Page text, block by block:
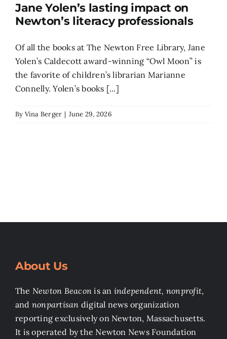
Jane Yolen’s lasting impact on
Newton’s literacy professionals
Of all the books at The Newton Free Library, Jane
Yolen’s Caldecott award-winning “Owl Moon” is
the favorite of children’s librarian Marianne
Connelly. Yolen’s books [...]
By Vina Berger | June 29, 2026
About Us
The Newton Beacon is an independent, nonprofit,
and nonpartisan digital news organization
reporting exclusively on Newton, Massachusetts.
It is operated by the Newton News Foundation